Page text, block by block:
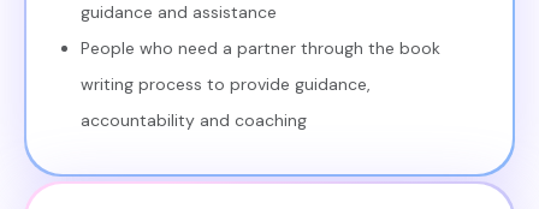
guidance and assistance
People who need a partner through the book
writing process to provide guidance,
accountability and coaching